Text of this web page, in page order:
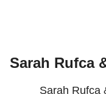
Sarah Rufca
Sarah Rufca